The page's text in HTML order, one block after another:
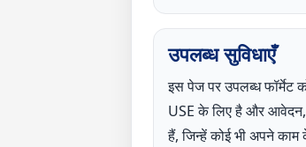
उपलब्ध सुविधाएँ
इस पेज पर उपलब्ध
USE के लिए है और आवेदन,
हैं, जिन्हें कोई भी अपने